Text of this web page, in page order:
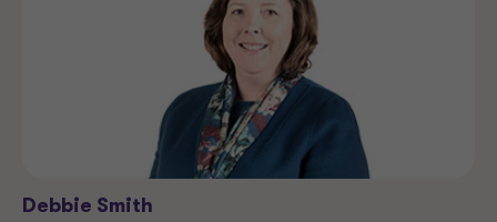
Debbie Smith